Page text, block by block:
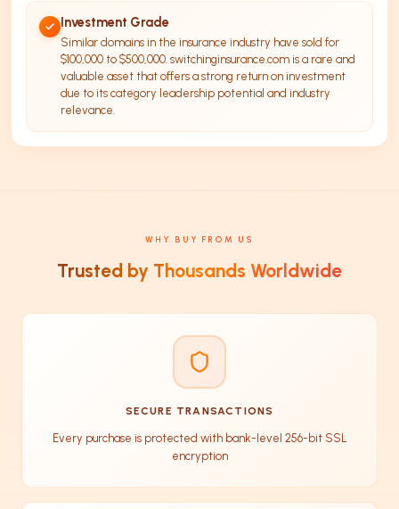
Investment Grade
Similar domains in the insurance industry have sold for
$100,000 to $500,000. switchinginsurance.com is a rare and
valuable asset that offers a strong return on investment
due to its category leadership potential and industry
relevance.
WHY BUY FROM US
Trusted by Thousands Worldwide
SECURE TRANSACTIONS
Every purchase is protected with bank-level 256-bit SSL
encryption